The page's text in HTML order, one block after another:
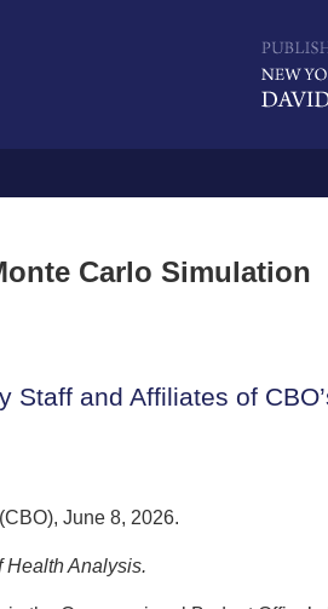
Carlo Simulation
Staff and Affiliates of
June 8, 2026.
Health Analysis.